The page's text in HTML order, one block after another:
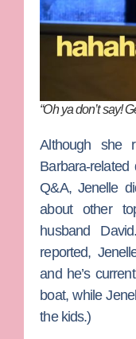
“Oh ya don’t say!
Although she
Barbara-
Q&A, Jenelle
about other
husband
reported,
and he’s
boat, while
the kids.)